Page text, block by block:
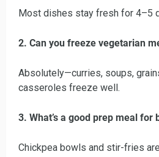
Most dishes stay fresh for 4–5
2. Can you freeze vegetarian
Absolutely—curries, soups,
casseroles freeze well.
3. What’s a good prep meal for
Chickpea bowls and stir-fries